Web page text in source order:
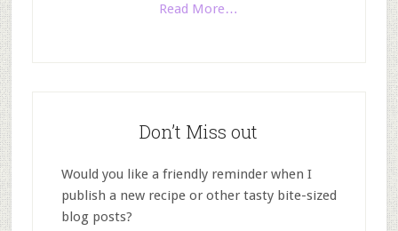
Read More…
Don’t Miss out
Would you like a friendly reminder when I
publish a new recipe or other tasty bite-sized
blog posts?